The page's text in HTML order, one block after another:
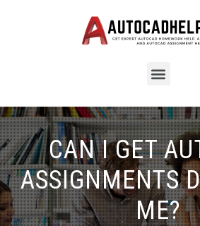
CAN I GET
ASSIGNMENTS
ME?